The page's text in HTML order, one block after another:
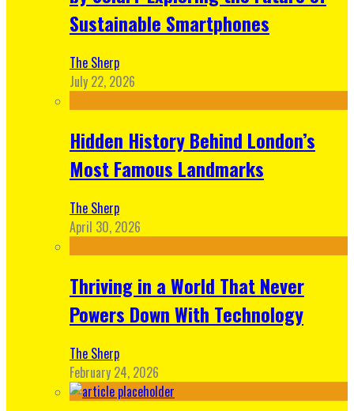
Sustainable Smartphones
The Sherp
July 22, 2026
Hidden History Behind London’s
Most Famous Landmarks
The Sherp
April 30, 2026
Thriving in a World That Never
Powers Down With Technology
The Sherp
February 24, 2026